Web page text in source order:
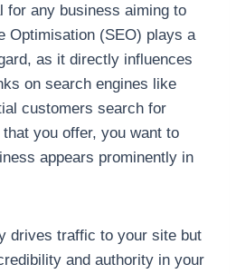
for any business aiming to
Optimisation (SEO) plays a
as it directly influences
on search engines like
customers search for
you offer, you want to
appears prominently in
drives traffic to your site but
and authority in your